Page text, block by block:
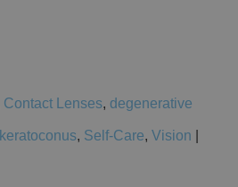
Contact Lenses, degenerative
keratoconus, Self-Care, Vision